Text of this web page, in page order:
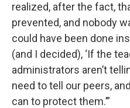
realized, after the fact,
prevented, and nobody
could have been done
(and I decided), ‘If the
administrators aren’t
need to tell our peers,
can to protect them.’”